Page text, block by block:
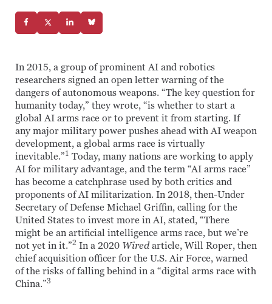
In 2015, a group of prominent AI and robotics
researchers signed an open letter warning of the
dangers of autonomous weapons. “The key question for
humanity today,” they wrote, “is whether to start a
global AI arms race or to prevent it from starting. If
any major military power pushes ahead with AI weapon
development, a global arms race is virtually
inevitable.”1 Today, many nations are working to apply
AI for military advantage, and the term “AI arms race”
has become a catchphrase used by both critics and
proponents of AI militarization. In 2018, then-Under
Secretary of Defense Michael Griffin, calling for the
United States to invest more in AI, stated, “There
might be an artificial intelligence arms race, but we’re
not yet in it.”2 In a 2020 Wiredarticle, Will Roper, then
chief acquisition officer for the U.S. Air Force, warned
of the risks of falling behind in a “digital arms race with
China.”3